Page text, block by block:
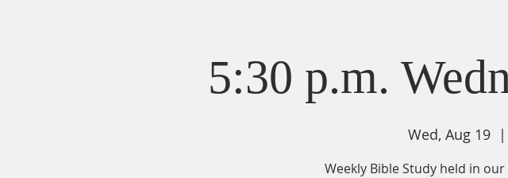
5:30 p.m.
Wed, Aug 19
  |
Weekly Bible Study held in